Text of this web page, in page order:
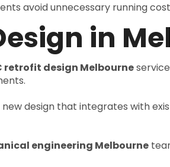
avoid unnecessary running
in
retrofit design Melbourne
design that integrates with
engineering Melbourne